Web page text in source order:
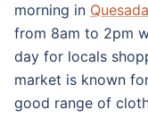
morning in Quesada
from 8am to 2pm
day for locals
market is known
good range of